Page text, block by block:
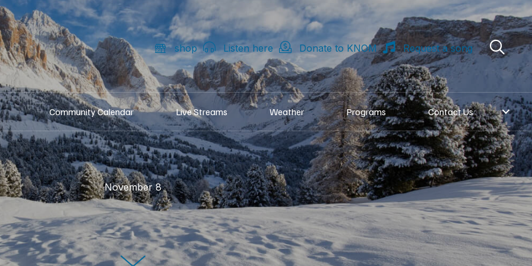
shop Listen here Donate to KNOM Request a song
Community Calendar Live Streams Weather Programs Contact Us
November 8